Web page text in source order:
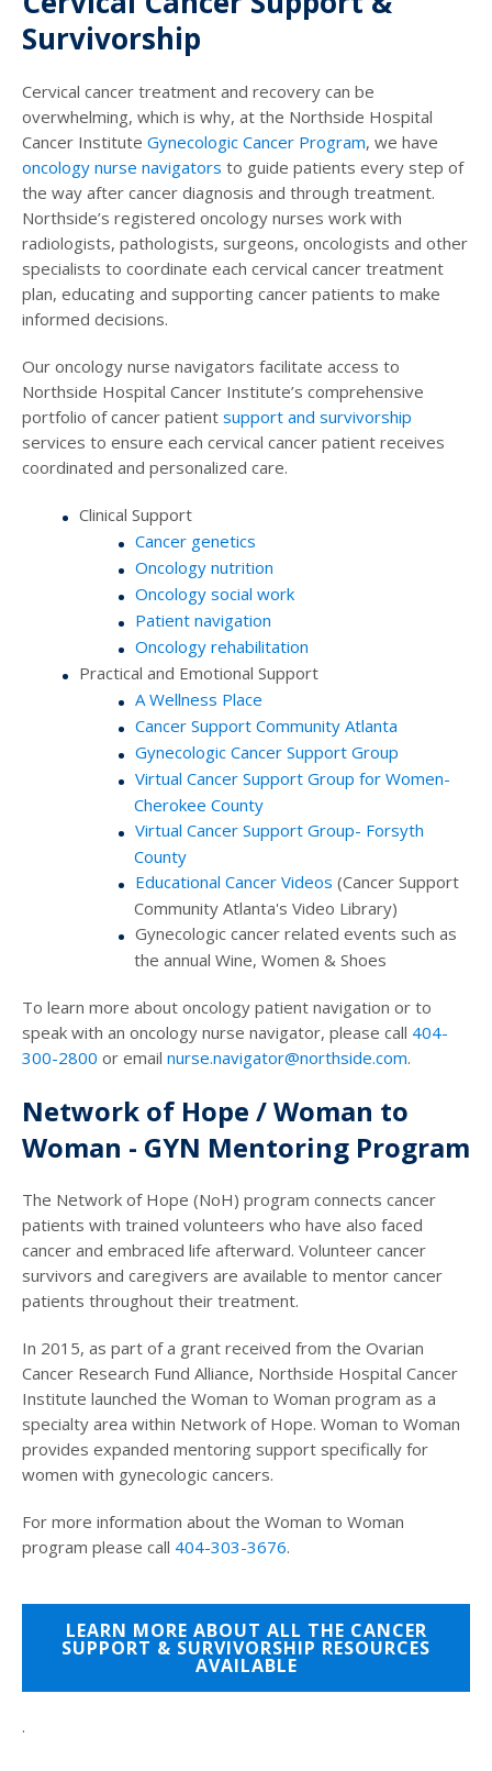
Survivorship
Cervical cancer treatment and recovery can be
overwhelming, which is why, at the Northside Hospital
Cancer Institute Gynecologic Cancer Program, we have
oncology nurse navigators to guide patients every step of
the way after cancer diagnosis and through treatment.
Northside’s registered oncology nurses work with
radiologists, pathologists, surgeons, oncologists and other
specialists to coordinate each cervical cancer treatment
plan, educating and supporting cancer patients to make
informed decisions.
Our oncology nurse navigators facilitate access to
Northside Hospital Cancer Institute’s comprehensive
portfolio of cancer patient support and survivorship
services to ensure each cervical cancer patient receives
coordinated and personalized care.
Clinical Support
Cancer genetics
Oncology nutrition
Oncology social work
Patient navigation
Oncology rehabilitation
Practical and Emotional Support
A Wellness Place
Cancer Support Community Atlanta
Gynecologic Cancer Support Group
Virtual Cancer Support Group for Women-
Cherokee County
Virtual Cancer Support Group- Forsyth
County
Educational Cancer Videos (Cancer Support
Community Atlanta's Video Library)
Gynecologic cancer related events such as
the annual Wine, Women & Shoes
To learn more about oncology patient navigation or to
speak with an oncology nurse navigator, please call 404-
300-2800 or email nurse.navigator@northside.com.
Network of Hope / Woman to
Woman - GYN Mentoring Program
The Network of Hope (NoH) program connects cancer
patients with trained volunteers who have also faced
cancer and embraced life afterward. Volunteer cancer
survivors and caregivers are available to mentor cancer
patients throughout their treatment.
In 2015, as part of a grant received from the Ovarian
Cancer Research Fund Alliance, Northside Hospital Cancer
Institute launched the Woman to Woman program as a
specialty area within Network of Hope. Woman to Woman
provides expanded mentoring support specifically for
women with gynecologic cancers.
For more information about the Woman to Woman
program please call 404-303-3676.
LEARN MORE ABOUT ALL THE CANCER
SUPPORT & SURVIVORSHIP RESOURCES
AVAILABLE
.